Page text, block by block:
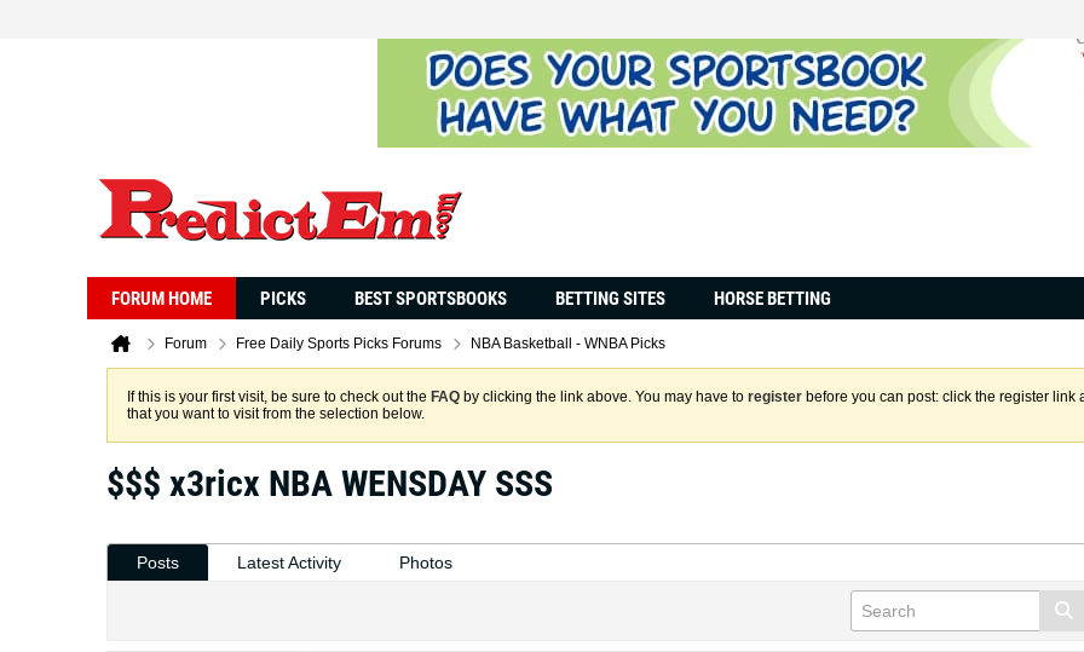
FORUM HOME PICKS BEST SPORTSBOOKS BETTING SITES HORSE BETTING
Forum Free Daily Sports Picks Forums NBA Basketball - WNBA Picks
If this is your first visit, be sure to check out the FAQ by clicking the link above. You may have to register before you can post: click the register
that you want to visit from the selection below.
$$$ x3ricx NBA WENSDAY SSS
Posts Latest Activity Photos